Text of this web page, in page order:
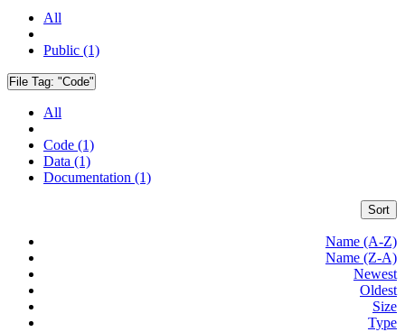
All
Public (1)
File Tag: "Code"
All
Code (1)
Data (1)
Documentation (1)
Sort
Name (A-Z)
Name (Z-A)
Newest
Oldest
Size
Type